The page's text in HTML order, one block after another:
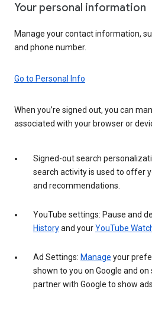
Your personal information
Manage your contact information,
and phone number.
Go to Personal Info
When you’re signed out, you can
associated with your browser or
Signed-out search
search activity is used to offer
and recommendations.
YouTube settings: Pause and
Historyand yourYouTube
Ad Settings: Manage your
shown to you on Google and
partner with Google to show ads.